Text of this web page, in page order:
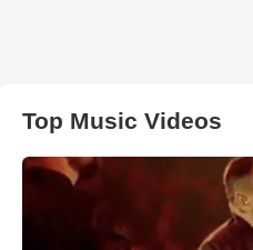
Top Music Videos